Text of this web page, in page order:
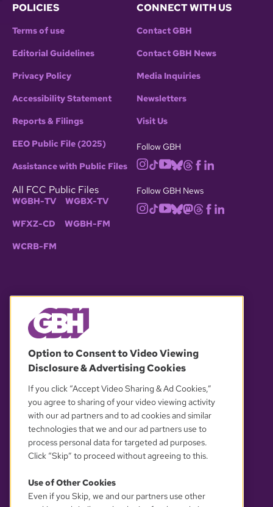
POLICIES
Terms of use
Editorial Guidelines
Privacy Policy
Accessibility Statement
Reports & Filings
EEO Public File (2025)
Assistance with Public Files
All FCC Public Files
WGBH-TV WGBX-TV
WFXZ-CD WGBH-FM
WCRB-FM
CONNECT WITH US
Contact GBH
Contact GBH News
Media Inquiries
Newsletters
Visit Us
Follow GBH
Follow GBH News
© 2026 WGBH. All rights reserved.
OUR PARTNERS
YOUR PRIVACY CHOICES
Option to Consent to Video Viewing
Disclosure & Advertising Cookies
If you click “Accept Video Sharing & Ad Cookies,”
you agree to sharing of your video viewing activity
with our ad partners and to ad cookies and similar
technologies that we and our ad partners use to
process personal data for targeted ad purposes.
Click “Skip” to proceed without agreeing to this.
Use of Other Cookies
Even if you Skip, we and our partners use other